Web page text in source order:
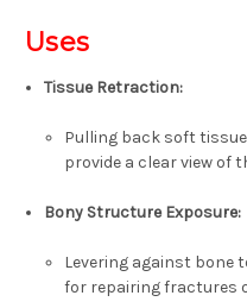
Uses
Tissue Retraction:
Pulling back soft
provide a clear view of
Bony Structure Exposure:
Levering against bone
for repairing fractures